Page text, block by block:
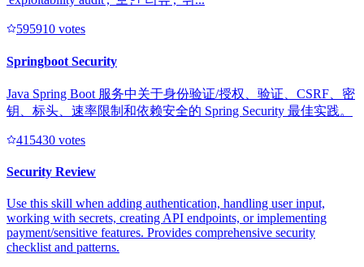
595910 votes
Springboot Security
Java Spring Boot 服务中关于身份验证/授权、验证、CSRF、密
钥、标头、速率限制和依赖安全的 Spring Security 最佳实践。
415430 votes
Security Review
Use this skill when adding authentication, handling user input,
working with secrets, creating API endpoints, or implementing
payment/sensitive features. Provides comprehensive security
checklist and patterns.